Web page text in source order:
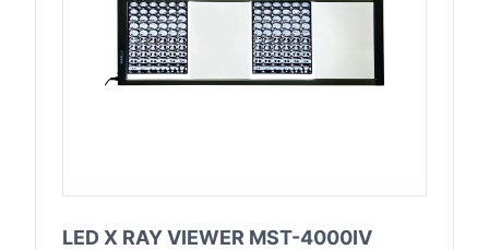
LED X RAY VIEWER MST-4000IV